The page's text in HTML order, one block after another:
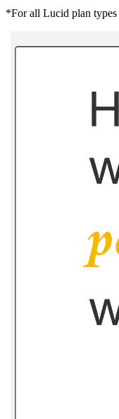
*For all Lucid plan types